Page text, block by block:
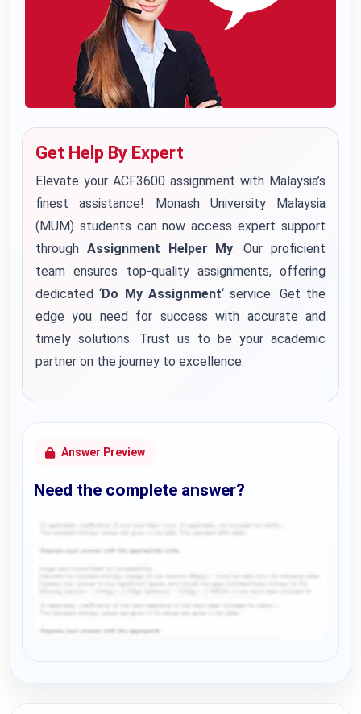
Get Help By Expert
Elevate your ACF3600 assignment with Malaysia’s
finest assistance! Monash University Malaysia
(MUM) students can now access expert support
through Assignment Helper My. Our proficient
team ensures top-quality assignments, offering
dedicated ‘Do My Assignment‘ service. Get the
edge you need for success with accurate and
timely solutions. Trust us to be your academic
partner on the journey to excellence.
Answer Preview
Need the complete answer?